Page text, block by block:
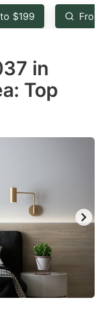
key
to
the
keyboard
shortcuts
changing
$199 From
in
Top